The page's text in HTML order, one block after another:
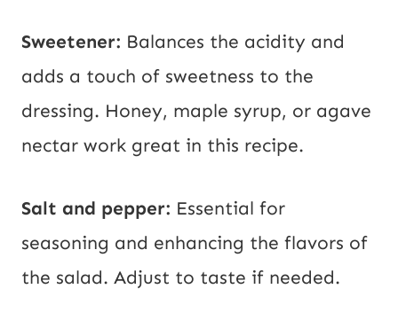
Sweetener: Balances the acidity and
adds a touch of sweetness to the
dressing. Honey, maple syrup, or agave
nectar work great in this recipe.
Salt and pepper: Essential for
seasoning and enhancing the flavors of
the salad. Adjust to taste if needed.